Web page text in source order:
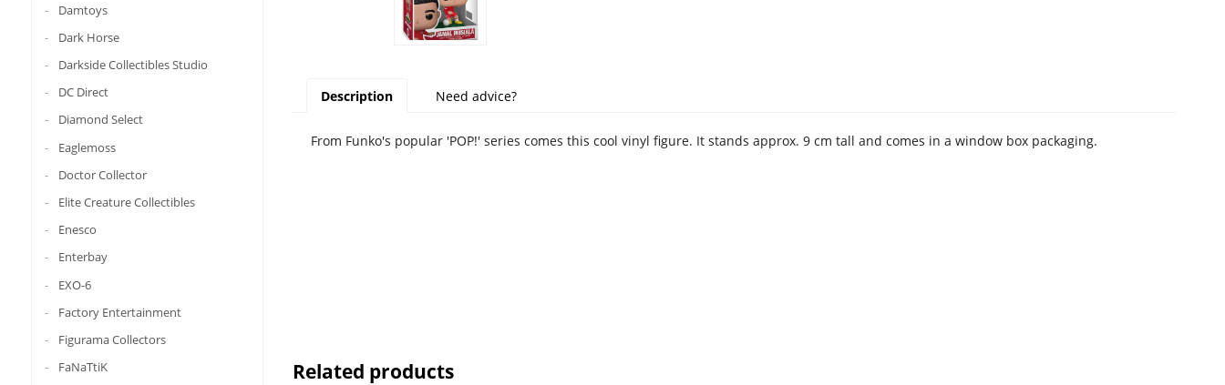
Damtoys
Dark Horse
Darkside Collectibles Studio
DC Direct
Diamond Select
Eaglemoss
Doctor Collector
Elite Creature Collectibles
Enesco
Enterbay
EXO-6
Factory Entertainment
Figurama Collectors
FaNaTtiK
Description Need advice?
From Funko's popular 'POP!' series comes this cool vinyl figure. It stands approx. 9 cm tall and comes in a window box packaging.
Related products